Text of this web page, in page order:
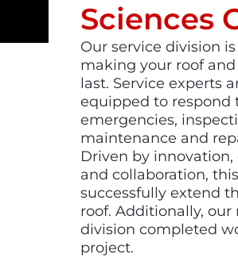
Sciences
Our service division
making your roof
last. Service experts
equipped to respond
emergencies,
maintenance and
Driven by innovation,
and collaboration,
successfully extend
roof. Additionally, our
division completed
project.